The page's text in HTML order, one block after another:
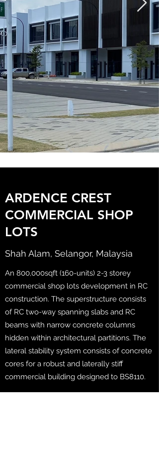
ARDENCE CREST
COMMERCIAL SHOP
LOTS
Shah Alam, Selangor, Malaysia
An 800,000sqft (160-units) 2-3 storey
commercial shop lots development in RC
construction. The superstructure consists
of RC two-way spanning slabs and RC
beams with narrow concrete columns
hidden within architectural partitions. The
lateral stability system consists of concrete
cores for a robust and laterally stiff
commercial building designed to BS8110.